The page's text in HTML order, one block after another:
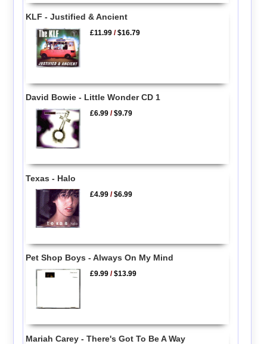
KLF - Justified & Ancient
£11.99 /$16.79
David Bowie - Little Wonder CD 1
£6.99 /$9.79
Texas - Halo
£4.99 /$6.99
Pet Shop Boys - Always On My Mind
£9.99 /$13.99
Mariah Carey - There's Got To Be A Way